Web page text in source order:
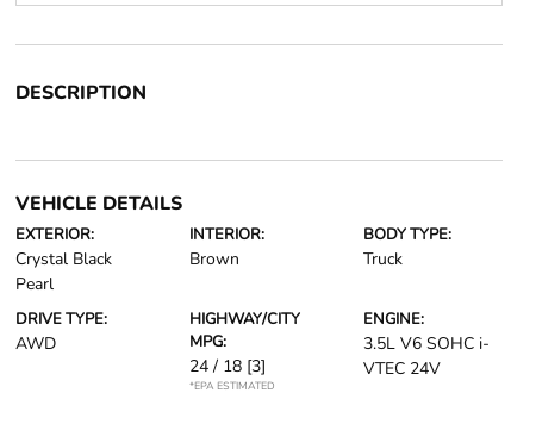
DESCRIPTION
VEHICLE DETAILS
EXTERIOR:
Crystal Black
Pearl
INTERIOR:
Brown
BODY TYPE:
Truck
DRIVE TYPE:
AWD
HIGHWAY/CITY
MPG:
24 / 18 [3]
*EPA ESTIMATED
ENGINE:
3.5L V6 SOHC i-
VTEC 24V